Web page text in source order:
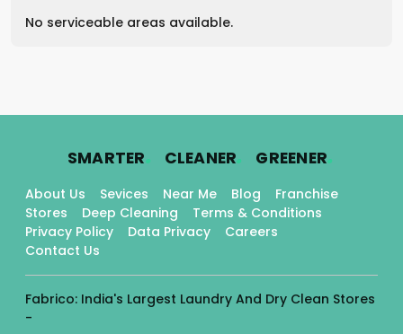
No serviceable areas available.
SMARTER. CLEANER. GREENER.
About Us Sevices Near Me Blog
Franchise
Stores
Deep Cleaning
Terms & Conditions
Privacy Policy
Data Privacy
Careers
Contact Us
Fabrico: India's Largest Laundry And Dry Clean Stores
-